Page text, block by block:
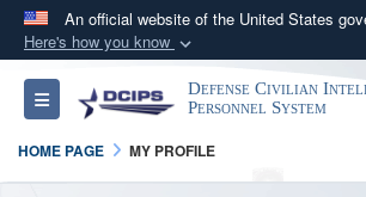
An official website of the United States
Here's how you know
Official websites use
A.govwebsite belongs to an
organization in the United States.
Toggle navigation
Defense Civilian
Personnel System
HOME PAGE MY PROFILE